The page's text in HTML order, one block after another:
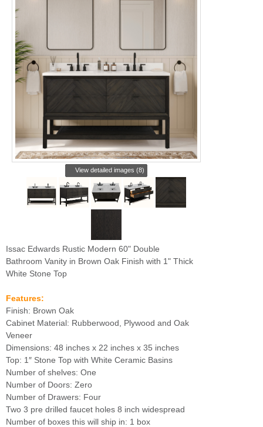
View detailed images (8)
Issac Edwards Rustic Modern 60" Double
Bathroom Vanity in Brown Oak Finish with 1" Thick
White Stone Top
Features:
Finish: Brown Oak
Cabinet Material: Rubberwood, Plywood and Oak
Veneer
Dimensions: 48 inches x 22 inches x 35 inches
Top: 1″ Stone Top with White Ceramic Basins
Number of shelves: One
Number of Doors: Zero
Number of Drawers: Four
Two 3 pre drilled faucet holes 8 inch widespread
Number of boxes this will ship in: 1 box